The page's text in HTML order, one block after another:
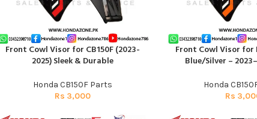
ADD TO CART
Front Cowl Visor for CB150F (2023-
2025) Sleek & Durable
Honda CB150F Parts
Rs 3,000
ADD TO CART
Front Cowl Visor for
Blue/Silver –
Honda
Rs